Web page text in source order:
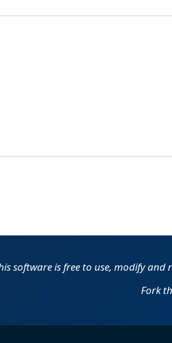
software is free to use, modify
Fork